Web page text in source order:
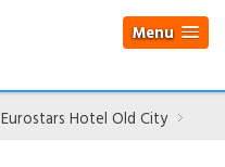
Menu
Eurostars Hotel Old City